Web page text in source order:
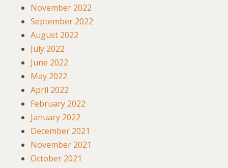
November 2022
September 2022
August 2022
July 2022
June 2022
May 2022
April 2022
February 2022
January 2022
December 2021
November 2021
October 2021